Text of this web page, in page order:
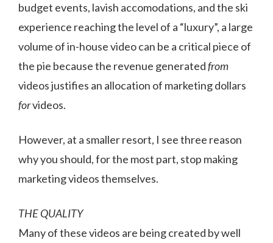
budget events, lavish accomodations, and the ski
experience reaching the level of a “luxury”, a large
volume of in-house video can be a critical piece of
the pie because the revenue generatedfrom
videos justifies an allocation of marketing dollars
forvideos.
However, at a smaller resort, I see three reason
why you should, for the most part, stop making
marketing videos themselves.
THE QUALITY
Many of these videos are being created by well